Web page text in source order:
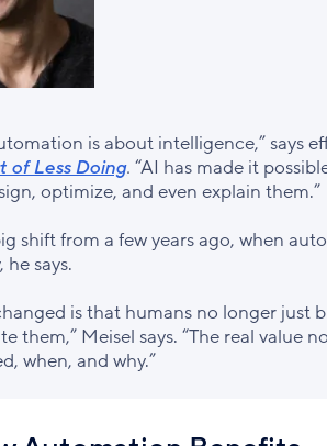
is about intelligence,” says
of Less Doing. “AI has made it
optimize, and even explain them.”
shift from a few years ago, when
says.
is that humans no longer just
them,” Meisel says. “The real value
when, and why.”